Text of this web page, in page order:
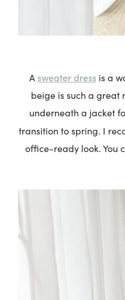
A sweater dressis a
beige is such a great
underneath a jacket
transition to spring. I
office-ready look. You